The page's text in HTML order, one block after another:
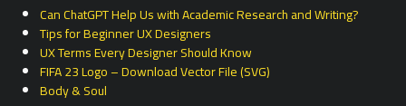
Can ChatGPT Help Us with Academic Research and Writing?
Tips for Beginner UX Designers
UX Terms Every Designer Should Know
FIFA 23 Logo – Download Vector File (SVG)
Body & Soul